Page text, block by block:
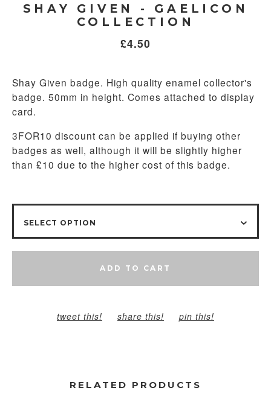
SHAY GIVEN - GAELICON
COLLECTION
£4.50
Shay Given badge. High quality enamel collector's
badge. 50mm in height. Comes attached to display
card.
3FOR10 discount can be applied if buying other
badges as well, although it will be slightly higher
than £10 due to the higher cost of this badge.
ADD TO CART
tweet this! share this! pin this!
RELATED PRODUCTS